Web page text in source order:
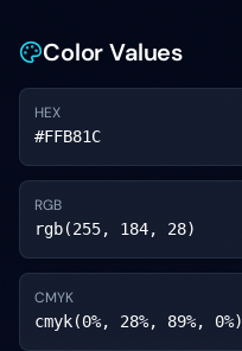
Color Values
HEX
#FFB81C
RGB
rgb(255, 184, 28)
CMYK
cmyk(0%, 28%, 89%, 0%)